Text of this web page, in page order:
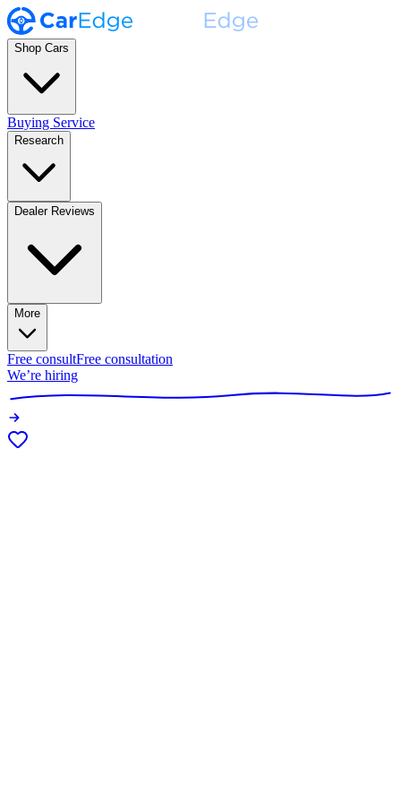
Shop Cars
Buying Service
Research
Dealer Reviews
More
Free consultFree consultation
We’re hiring